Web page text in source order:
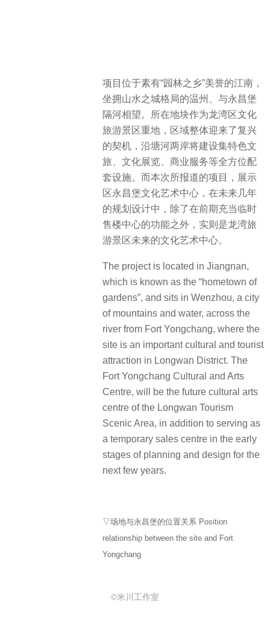
项目位于素有“园林之乡”美誉的江南，
坐拥山水之城格局的温州、与永昌堡
隔河相望。所在地块作为龙湾区文化
旅游景区重地，区域整体迎来了复兴
的契机，沿塘河两岸将建设集特色文
旅、文化展览、商业服务等全方位配
套设施。而本次所报道的项目，展示
区永昌堡文化艺术中心，在未来几年
的规划设计中，除了在前期充当临时
售楼中心的功能之外，实则是龙湾旅
游景区未来的文化艺术中心。
The project is located in Jiangnan,
which is known as the “hometown of
gardens”, and sits in Wenzhou, a city
of mountains and water, across the
river from Fort Yongchang, where the
site is an important cultural and tourist
attraction in Longwan District. The
Fort Yongchang Cultural and Arts
Centre, will be the future cultural arts
centre of the Longwan Tourism
Scenic Area, in addition to serving as
a temporary sales centre in the early
stages of planning and design for the
next few years.
▽场地与永昌堡的位置关系 Position
relationship between the site and Fort
Yongchang
©米川工作室